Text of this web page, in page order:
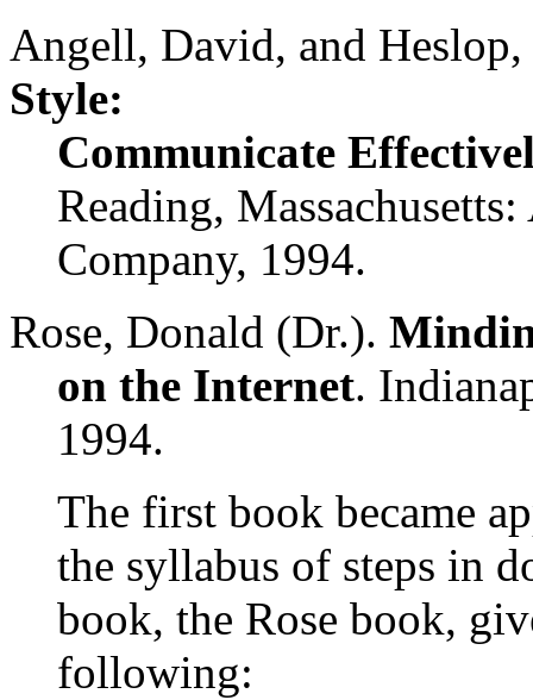
Angell, David, and
Style:
Communicate
Reading,
Company, 1994.
Rose, Donald (Dr.).
on the Internet.
1994.
The first book became
the syllabus of steps in
book, the Rose book,
following: